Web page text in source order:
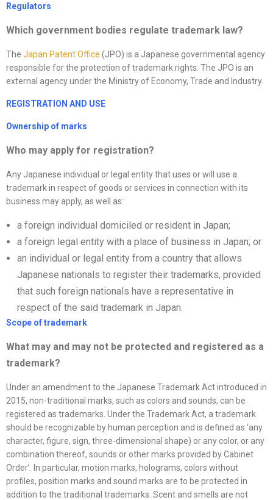
Regulators
Which government bodies regulate trademark law?
The Japan Patent Office (JPO) is a Japanese governmental agency
responsible for the protection of trademark rights. The JPO is an
external agency under the Ministry of Economy, Trade and Industry.
REGISTRATION AND USE
Ownership of marks
Who may apply for registration?
Any Japanese individual or legal entity that uses or will use a
trademark in respect of goods or services in connection with its
business may apply, as well as:
a foreign individual domiciled or resident in Japan;
a foreign legal entity with a place of business in Japan; or
an individual or legal entity from a country that allows
Japanese nationals to register their trademarks, provided
that such foreign nationals have a representative in
respect of the said trademark in Japan.
Scope of trademark
What may and may not be protected and registered as a
trademark?
Under an amendment to the Japanese Trademark Act introduced in
2015, non-traditional marks, such as colors and sounds, can be
registered as trademarks. Under the Trademark Act, a trademark
should be recognizable by human perception and is defined as ‘any
character, figure, sign, three-dimensional shape) or any color, or any
combination thereof, sounds or other marks provided by Cabinet
Order’. In particular, motion marks, holograms, colors without
profiles, position marks and sound marks are to be protected in
addition to the traditional trademarks. Scent and smells are not